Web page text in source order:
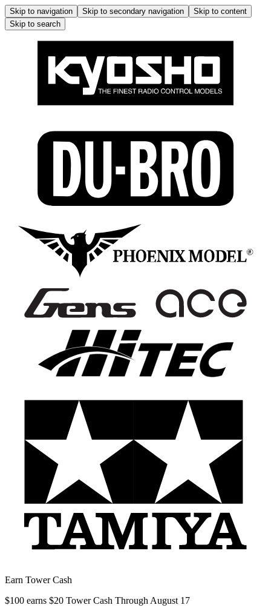
Skip to navigation Skip to secondary navigation
Skip to content
Skip to search
Earn Tower Cash
$100 earns $20 Tower Cash Through August 17